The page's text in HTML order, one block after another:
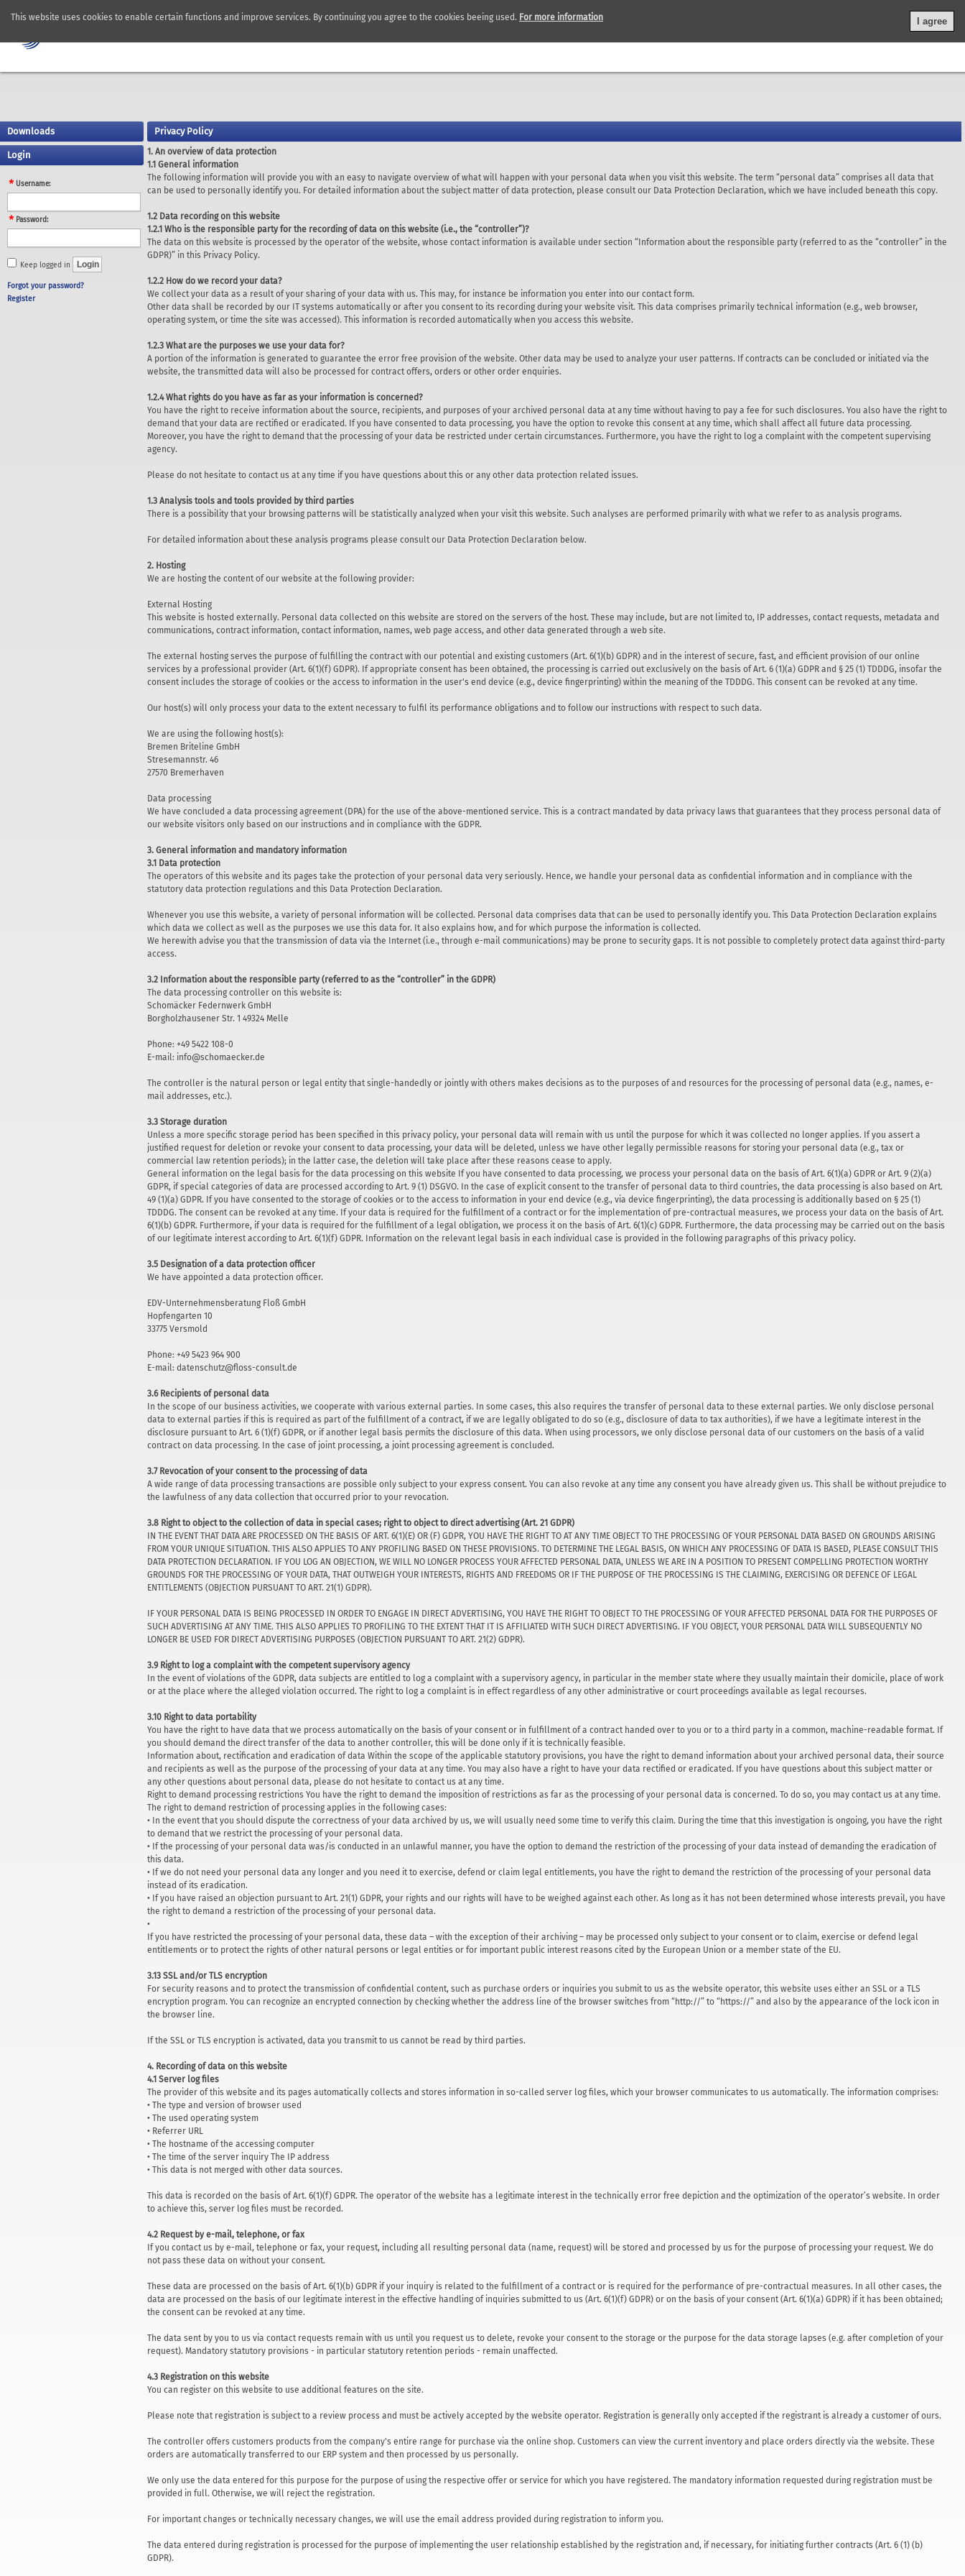
I agree
This website uses cookies to enable certain functions and improve services. By continuing you agree to the cookies beeing used. For more information
General terms and conditions|
Downloads
Login
Username:
Password:
Keep logged in
Forgot your password?
Register
Privacy Policy
1. An overview of data protection
1.1 General information
The following information will provide you with an easy to navigate overview of what will happen with your personal data when you visit this website. The term “personal data” comprises all data that
can be used to personally identify you. For detailed information about the subject matter of data protection, please consult our Data Protection Declaration, which we have included beneath this copy.
1.2 Data recording on this website
1.2.1 Who is the responsible party for the recording of data on this website (i.e., the “controller”)?
The data on this website is processed by the operator of the website, whose contact information is available under section “Information about the responsible party (referred to as the “controller” in the
GDPR)” in this Privacy Policy.
1.2.2 How do we record your data?
We collect your data as a result of your sharing of your data with us. This may, for instance be information you enter into our contact form.
Other data shall be recorded by our IT systems automatically or after you consent to its recording during your website visit. This data comprises primarily technical information (e.g., web browser,
operating system, or time the site was accessed). This information is recorded automatically when you access this website.
1.2.3 What are the purposes we use your data for?
A portion of the information is generated to guarantee the error free provision of the website. Other data may be used to analyze your user patterns. If contracts can be concluded or initiated via the
website, the transmitted data will also be processed for contract offers, orders or other order enquiries.
1.2.4 What rights do you have as far as your information is concerned?
You have the right to receive information about the source, recipients, and purposes of your archived personal data at any time without having to pay a fee for such disclosures. You also have the right to
demand that your data are rectified or eradicated. If you have consented to data processing, you have the option to revoke this consent at any time, which shall affect all future data processing.
Moreover, you have the right to demand that the processing of your data be restricted under certain circumstances. Furthermore, you have the right to log a complaint with the competent supervising
agency.
Please do not hesitate to contact us at any time if you have questions about this or any other data protection related issues.
1.3 Analysis tools and tools provided by third parties
There is a possibility that your browsing patterns will be statistically analyzed when your visit this website. Such analyses are performed primarily with what we refer to as analysis programs.
For detailed information about these analysis programs please consult our Data Protection Declaration below.
2. Hosting
We are hosting the content of our website at the following provider:
External Hosting
This website is hosted externally. Personal data collected on this website are stored on the servers of the host. These may include, but are not limited to, IP addresses, contact requests, metadata and
communications, contract information, contact information, names, web page access, and other data generated through a web site.
The external hosting serves the purpose of fulfilling the contract with our potential and existing customers (Art. 6(1)(b) GDPR) and in the interest of secure, fast, and efficient provision of our online
services by a professional provider (Art. 6(1)(f) GDPR). If appropriate consent has been obtained, the processing is carried out exclusively on the basis of Art. 6 (1)(a) GDPR and § 25 (1) TDDDG, insofar the
consent includes the storage of cookies or the access to information in the user's end device (e.g., device fingerprinting) within the meaning of the TDDDG. This consent can be revoked at any time.
Our host(s) will only process your data to the extent necessary to fulfil its performance obligations and to follow our instructions with respect to such data.
We are using the following host(s):
Bremen Briteline GmbH
Stresemannstr. 46
27570 Bremerhaven
Data processing
We have concluded a data processing agreement (DPA) for the use of the above-mentioned service. This is a contract mandated by data privacy laws that guarantees that they process personal data of
our website visitors only based on our instructions and in compliance with the GDPR.
3. General information and mandatory information
3.1 Data protection
The operators of this website and its pages take the protection of your personal data very seriously. Hence, we handle your personal data as confidential information and in compliance with the
statutory data protection regulations and this Data Protection Declaration.
Whenever you use this website, a variety of personal information will be collected. Personal data comprises data that can be used to personally identify you. This Data Protection Declaration explains
which data we collect as well as the purposes we use this data for. It also explains how, and for which purpose the information is collected.
We herewith advise you that the transmission of data via the Internet (i.e., through e-mail communications) may be prone to security gaps. It is not possible to completely protect data against third-party
access.
3.2 Information about the responsible party (referred to as the “controller” in the GDPR)
The data processing controller on this website is:
Schomäcker Federnwerk GmbH
Borgholzhausener Str. 1 49324 Melle
Phone: +49 5422 108-0
E-mail: info@schomaecker.de
The controller is the natural person or legal entity that single-handedly or jointly with others makes decisions as to the purposes of and resources for the processing of personal data (e.g., names, e-
mail addresses, etc.).
3.3 Storage duration
Unless a more specific storage period has been specified in this privacy policy, your personal data will remain with us until the purpose for which it was collected no longer applies. If you assert a
justified request for deletion or revoke your consent to data processing, your data will be deleted, unless we have other legally permissible reasons for storing your personal data (e.g., tax or
commercial law retention periods); in the latter case, the deletion will take place after these reasons cease to apply.
General information on the legal basis for the data processing on this website If you have consented to data processing, we process your personal data on the basis of Art. 6(1)(a) GDPR or Art. 9 (2)(a)
GDPR, if special categories of data are processed according to Art. 9 (1) DSGVO. In the case of explicit consent to the transfer of personal data to third countries, the data processing is also based on Art.
49 (1)(a) GDPR. If you have consented to the storage of cookies or to the access to information in your end device (e.g., via device fingerprinting), the data processing is additionally based on § 25 (1)
TDDDG. The consent can be revoked at any time. If your data is required for the fulfillment of a contract or for the implementation of pre-contractual measures, we process your data on the basis of Art.
6(1)(b) GDPR. Furthermore, if your data is required for the fulfillment of a legal obligation, we process it on the basis of Art. 6(1)(c) GDPR. Furthermore, the data processing may be carried out on the basis
of our legitimate interest according to Art. 6(1)(f) GDPR. Information on the relevant legal basis in each individual case is provided in the following paragraphs of this privacy policy.
3.5 Designation of a data protection officer
We have appointed a data protection officer.
EDV-Unternehmensberatung Floß GmbH
Hopfengarten 10
33775 Versmold
Phone: +49 5423 964 900
E-mail: datenschutz@floss-consult.de
3.6 Recipients of personal data
In the scope of our business activities, we cooperate with various external parties. In some cases, this also requires the transfer of personal data to these external parties. We only disclose personal
data to external parties if this is required as part of the fulfillment of a contract, if we are legally obligated to do so (e.g., disclosure of data to tax authorities), if we have a legitimate interest in the
disclosure pursuant to Art. 6 (1)(f) GDPR, or if another legal basis permits the disclosure of this data. When using processors, we only disclose personal data of our customers on the basis of a valid
contract on data processing. In the case of joint processing, a joint processing agreement is concluded.
3.7 Revocation of your consent to the processing of data
A wide range of data processing transactions are possible only subject to your express consent. You can also revoke at any time any consent you have already given us. This shall be without prejudice to
the lawfulness of any data collection that occurred prior to your revocation.
3.8 Right to object to the collection of data in special cases; right to object to direct advertising (Art. 21 GDPR)
IN THE EVENT THAT DATA ARE PROCESSED ON THE BASIS OF ART. 6(1)(E) OR (F) GDPR, YOU HAVE THE RIGHT TO AT ANY TIME OBJECT TO THE PROCESSING OF YOUR PERSONAL DATA BASED ON GROUNDS ARISING
FROM YOUR UNIQUE SITUATION. THIS ALSO APPLIES TO ANY PROFILING BASED ON THESE PROVISIONS. TO DETERMINE THE LEGAL BASIS, ON WHICH ANY PROCESSING OF DATA IS BASED, PLEASE CONSULT THIS
DATA PROTECTION DECLARATION. IF YOU LOG AN OBJECTION, WE WILL NO LONGER PROCESS YOUR AFFECTED PERSONAL DATA, UNLESS WE ARE IN A POSITION TO PRESENT COMPELLING PROTECTION WORTHY
GROUNDS FOR THE PROCESSING OF YOUR DATA, THAT OUTWEIGH YOUR INTERESTS, RIGHTS AND FREEDOMS OR IF THE PURPOSE OF THE PROCESSING IS THE CLAIMING, EXERCISING OR DEFENCE OF LEGAL
ENTITLEMENTS (OBJECTION PURSUANT TO ART. 21(1) GDPR).
IF YOUR PERSONAL DATA IS BEING PROCESSED IN ORDER TO ENGAGE IN DIRECT ADVERTISING, YOU HAVE THE RIGHT TO OBJECT TO THE PROCESSING OF YOUR AFFECTED PERSONAL DATA FOR THE PURPOSES OF
SUCH ADVERTISING AT ANY TIME. THIS ALSO APPLIES TO PROFILING TO THE EXTENT THAT IT IS AFFILIATED WITH SUCH DIRECT ADVERTISING. IF YOU OBJECT, YOUR PERSONAL DATA WILL SUBSEQUENTLY NO
LONGER BE USED FOR DIRECT ADVERTISING PURPOSES (OBJECTION PURSUANT TO ART. 21(2) GDPR).
3.9 Right to log a complaint with the competent supervisory agency
In the event of violations of the GDPR, data subjects are entitled to log a complaint with a supervisory agency, in particular in the member state where they usually maintain their domicile, place of work
or at the place where the alleged violation occurred. The right to log a complaint is in effect regardless of any other administrative or court proceedings available as legal recourses.
3.10 Right to data portability
You have the right to have data that we process automatically on the basis of your consent or in fulfillment of a contract handed over to you or to a third party in a common, machine-readable format. If
you should demand the direct transfer of the data to another controller, this will be done only if it is technically feasible.
Information about, rectification and eradication of data Within the scope of the applicable statutory provisions, you have the right to demand information about your archived personal data, their source
and recipients as well as the purpose of the processing of your data at any time. You may also have a right to have your data rectified or eradicated. If you have questions about this subject matter or
any other questions about personal data, please do not hesitate to contact us at any time.
Right to demand processing restrictions You have the right to demand the imposition of restrictions as far as the processing of your personal data is concerned. To do so, you may contact us at any time.
The right to demand restriction of processing applies in the following cases:
• In the event that you should dispute the correctness of your data archived by us, we will usually need some time to verify this claim. During the time that this investigation is ongoing, you have the right
to demand that we restrict the processing of your personal data.
• If the processing of your personal data was/is conducted in an unlawful manner, you have the option to demand the restriction of the processing of your data instead of demanding the eradication of
this data.
• If we do not need your personal data any longer and you need it to exercise, defend or claim legal entitlements, you have the right to demand the restriction of the processing of your personal data
instead of its eradication.
• If you have raised an objection pursuant to Art. 21(1) GDPR, your rights and our rights will have to be weighed against each other. As long as it has not been determined whose interests prevail, you have
the right to demand a restriction of the processing of your personal data.
•
If you have restricted the processing of your personal data, these data – with the exception of their archiving – may be processed only subject to your consent or to claim, exercise or defend legal
entitlements or to protect the rights of other natural persons or legal entities or for important public interest reasons cited by the European Union or a member state of the EU.
3.13 SSL and/or TLS encryption
For security reasons and to protect the transmission of confidential content, such as purchase orders or inquiries you submit to us as the website operator, this website uses either an SSL or a TLS
encryption program. You can recognize an encrypted connection by checking whether the address line of the browser switches from “http://” to “https://” and also by the appearance of the lock icon in
the browser line.
If the SSL or TLS encryption is activated, data you transmit to us cannot be read by third parties.
4. Recording of data on this website
4.1 Server log files
The provider of this website and its pages automatically collects and stores information in so-called server log files, which your browser communicates to us automatically. The information comprises:
• The type and version of browser used
• The used operating system
• Referrer URL
• The hostname of the accessing computer
• The time of the server inquiry The IP address
• This data is not merged with other data sources.
This data is recorded on the basis of Art. 6(1)(f) GDPR. The operator of the website has a legitimate interest in the technically error free depiction and the optimization of the operator’s website. In order
to achieve this, server log files must be recorded.
4.2 Request by e-mail, telephone, or fax
If you contact us by e-mail, telephone or fax, your request, including all resulting personal data (name, request) will be stored and processed by us for the purpose of processing your request. We do
not pass these data on without your consent.
These data are processed on the basis of Art. 6(1)(b) GDPR if your inquiry is related to the fulfillment of a contract or is required for the performance of pre-contractual measures. In all other cases, the
data are processed on the basis of our legitimate interest in the effective handling of inquiries submitted to us (Art. 6(1)(f) GDPR) or on the basis of your consent (Art. 6(1)(a) GDPR) if it has been obtained;
the consent can be revoked at any time.
The data sent by you to us via contact requests remain with us until you request us to delete, revoke your consent to the storage or the purpose for the data storage lapses (e.g. after completion of your
request). Mandatory statutory provisions - in particular statutory retention periods - remain unaffected.
4.3 Registration on this website
You can register on this website to use additional features on the site.
Please note that registration is subject to a review process and must be actively accepted by the website operator. Registration is generally only accepted if the registrant is already a customer of ours.
The controller offers customers products from the company's entire range for purchase via the online shop. Customers can view the current inventory and place orders directly via the website. These
orders are automatically transferred to our ERP system and then processed by us personally.
We only use the data entered for this purpose for the purpose of using the respective offer or service for which you have registered. The mandatory information requested during registration must be
provided in full. Otherwise, we will reject the registration.
For important changes or technically necessary changes, we will use the email address provided during registration to inform you.
The data entered during registration is processed for the purpose of implementing the user relationship established by the registration and, if necessary, for initiating further contracts (Art. 6 (1) (b)
GDPR).